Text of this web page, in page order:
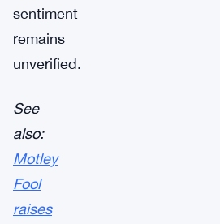
sentiment
remains
unverified.
See
also:
Motley
Fool
raises